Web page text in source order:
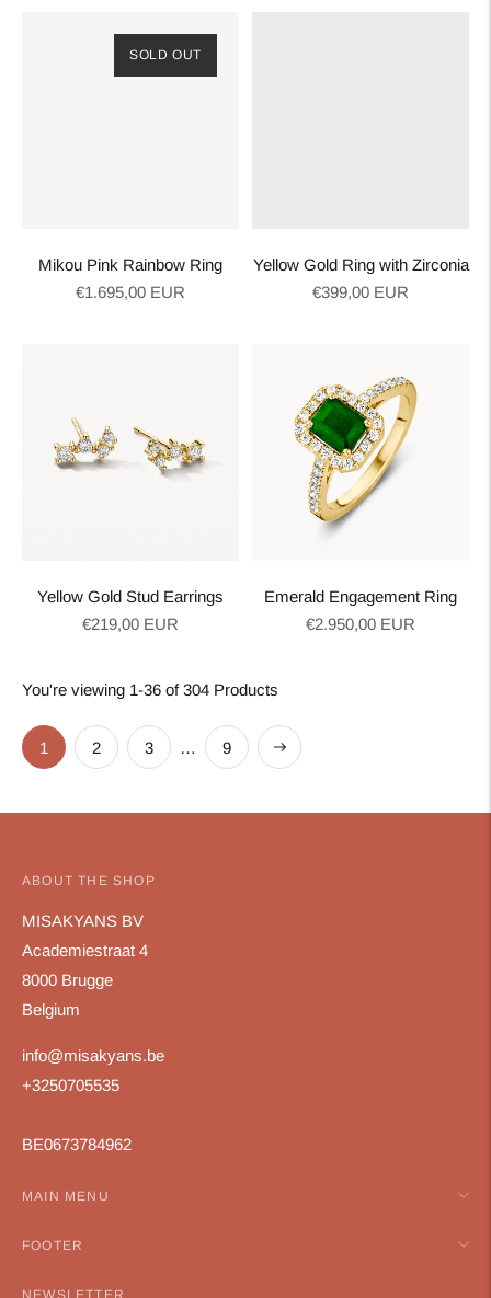
SOLD OUT
Mikou Pink Rainbow Ring
Regular
€1.695,00 EUR
Yellow Gold Ring with Zirconia
Regular
€399,00 EUR
Yellow Gold Stud Earrings
Regular
€219,00 EUR
Emerald Engagement Ring
Regular
€2.950,00 EUR
1 2 3 … 9 Next
You're viewing 1-36 of 304 Products
ABOUT THE SHOP
MISAKYANS BV
Academiestraat 4
8000 Brugge
Belgium
info@misakyans.be
+3250705535
BE0673784962
MAIN MENU
FOOTER
NEWSLETTER